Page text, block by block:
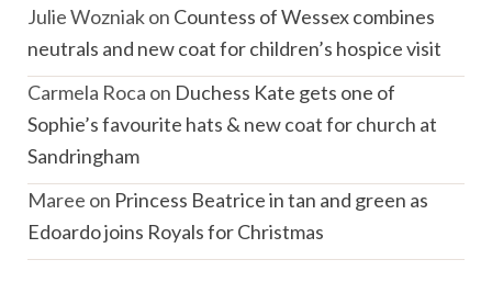
Julie Wozniakon Countess of Wessex combines
neutrals and new coat for children’s hospice visit
Carmela Roca on Duchess Kate gets one of
Sophie’s favourite hats & new coat for church at
Sandringham
Maree on Princess Beatrice in tan and green as
Edoardo joins Royals for Christmas